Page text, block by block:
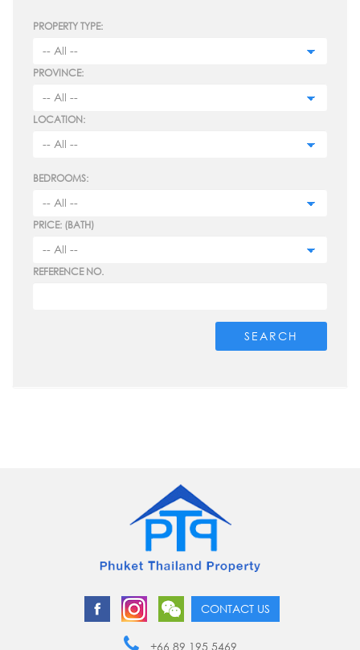
PROPERTY TYPE:
PROVINCE:
LOCATION:
BEDROOMS:
PRICE: (BATH)
REFERENCE NO.
SEARCH
CONTACT US
+66 89 195 5469